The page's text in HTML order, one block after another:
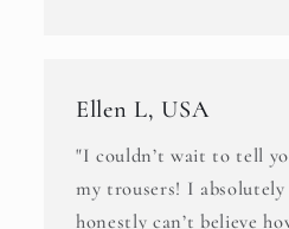
Ellen L, USA
"I couldn’t wait to tell
my trousers! I
honestly can’t believe